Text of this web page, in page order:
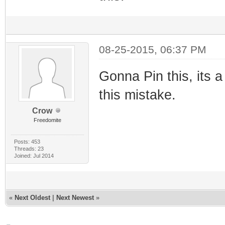
Crow
Freedomite
Posts: 453
Threads: 23
Joined: Jul 2014
08-25-2015, 06:37 PM
Gonna Pin this, its
this mistake.
« Next Oldest Next Newest »